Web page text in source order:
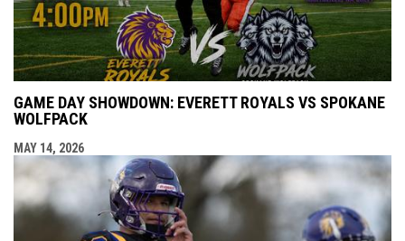
GAME DAY SHOWDOWN: EVERETT ROYALS VS SPOKANE
WOLFPACK
MAY 14, 2026